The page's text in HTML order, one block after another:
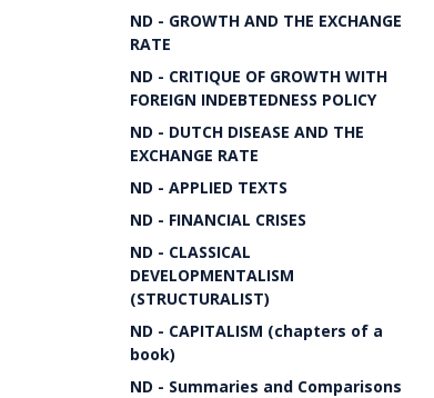
ND - GROWTH AND THE EXCHANGE
RATE
ND - CRITIQUE OF GROWTH WITH
FOREIGN INDEBTEDNESS POLICY
ND - DUTCH DISEASE AND THE
EXCHANGE RATE
ND - APPLIED TEXTS
ND - FINANCIAL CRISES
ND - CLASSICAL
DEVELOPMENTALISM
(STRUCTURALIST)
ND - CAPITALISM (chapters of a
book)
ND - Summaries and Comparisons